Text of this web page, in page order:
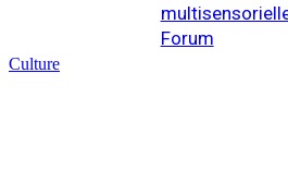
Culture
Forum